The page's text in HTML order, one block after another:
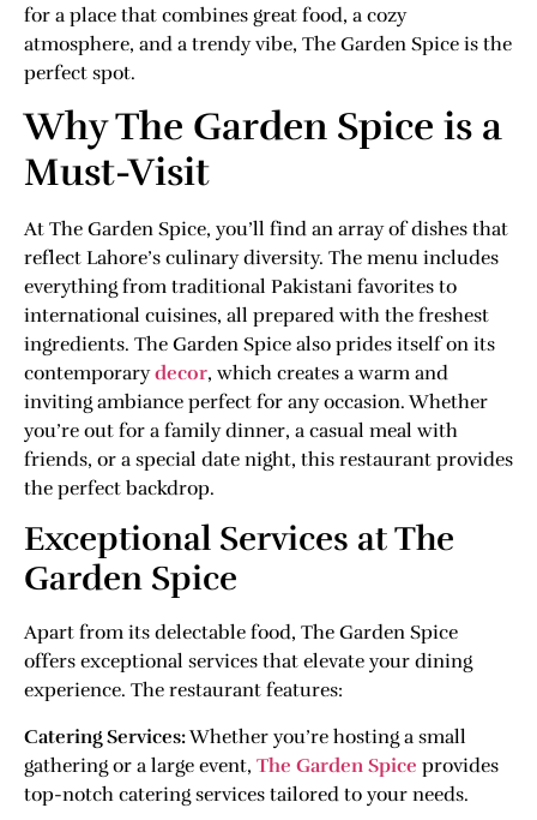
for a place that combines great food, a cozy
atmosphere, and a trendy vibe, The Garden Spice is the
perfect spot.
Why The Garden Spice is a
Must-Visit
At The Garden Spice, you’ll find an array of dishes that
reflect Lahore’s culinary diversity. The menu includes
everything from traditional Pakistani favorites to
international cuisines, all prepared with the freshest
ingredients. The Garden Spice also prides itself on its
contemporarydecor, which creates a warm and
inviting ambiance perfect for any occasion. Whether
you’re out for a family dinner, a casual meal with
friends, or a special date night, this restaurant provides
the perfect backdrop.
Exceptional Services at The
Garden Spice
Apart from its delectable food, The Garden Spice
offers exceptional services that elevate your dining
experience. The restaurant features:
Catering Services:Whether you’re hosting a small
gathering or a large event, The Garden Spice provides
top-notch catering services tailored to your needs.